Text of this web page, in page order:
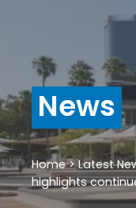
News
Home>Latest
highlights